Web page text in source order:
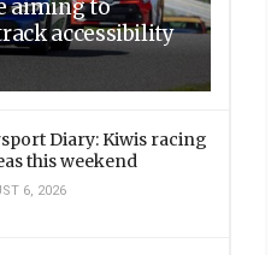
aiming to
accessibility
Diary: Kiwis racing
this weekend
6, 2026